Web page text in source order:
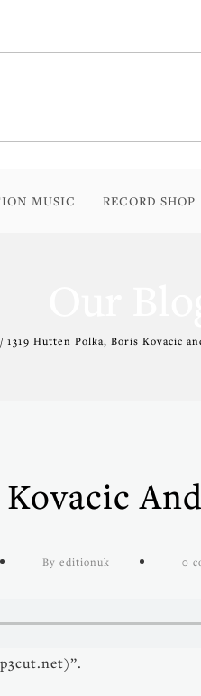
MUSIC RECORD SHOP
1319 Hutten Polka, Boris Kovacic
By editionuk 0